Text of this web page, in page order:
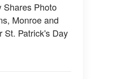
Shares Photo
Monroe and
St. Patrick's Day